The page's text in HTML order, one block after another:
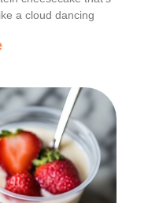
a cloud dancing